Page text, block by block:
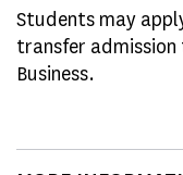
Students may
transfer
Business.